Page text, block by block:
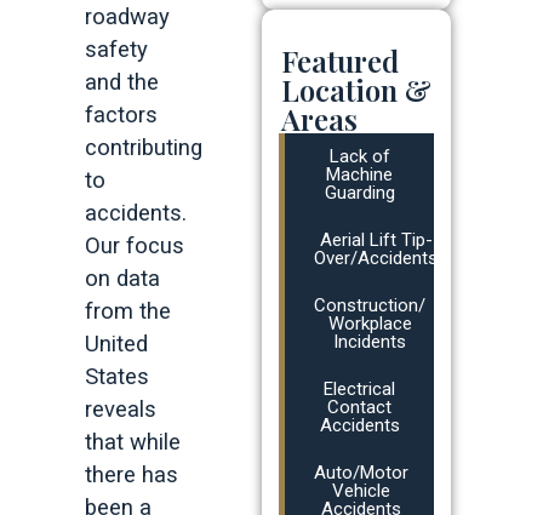
roadway
safety
and the
factors
contributing
to
accidents.
Our focus
on data
from the
United
States
reveals
that while
there has
been a
Featured
Location &
Areas
Lack of
Machine
Guarding
Aerial Lift Tip-
Over/Accidents
Construction/
Workplace
Incidents
Electrical
Contact
Accidents
Auto/Motor
Vehicle
Accidents